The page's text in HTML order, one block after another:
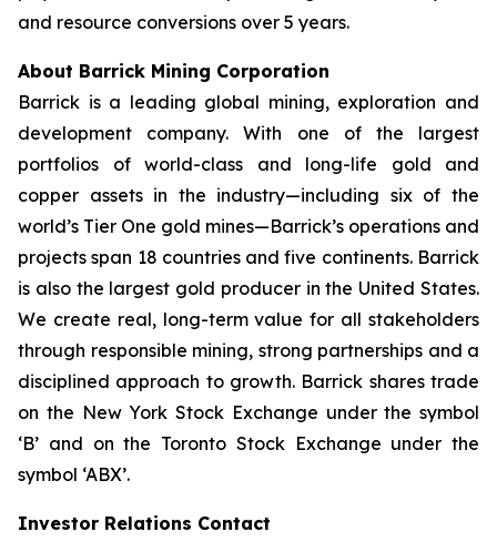
and resource conversions over 5 years.
About Barrick Mining Corporation
Barrick is a leading global mining, exploration and
development company. With one of the largest
portfolios of world-class and long-life gold and
copper assets in the industry—including six of the
world’s Tier One gold mines—Barrick’s operations and
projects span 18 countries and five continents. Barrick
is also the largest gold producer in the United States.
We create real, long-term value for all stakeholders
through responsible mining, strong partnerships and a
disciplined approach to growth. Barrick shares trade
on the New York Stock Exchange under the symbol
‘B’ and on the Toronto Stock Exchange under the
symbol ‘ABX’.
Investor Relations Contact